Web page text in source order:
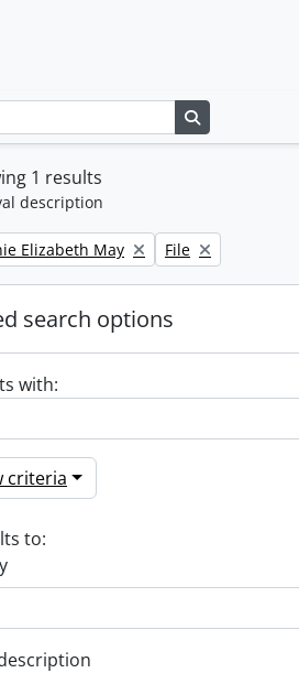
1 results
description
Elizabeth May Remove filter:
File
search options
with:
criteria
to: